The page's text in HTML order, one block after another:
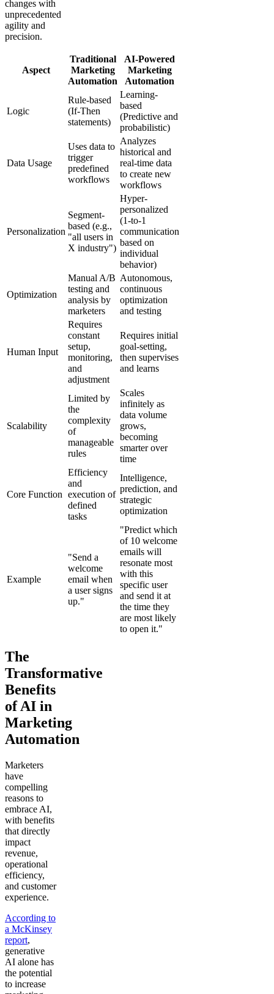
changes with
unprecedented
agility and
precision.
Aspect
Traditional
Marketing
Automation
AI-Powered
Marketing
Automation
Logic
Rule-based
(If-Then
statements)
Learning-
based
(Predictive and
probabilistic)
Data Usage
Uses data to
trigger
predefined
workflows
Analyzes
historical and
real-time data
to create new
workflows
Personalization
Segment-
based (e.g.,
"all users in
X industry")
Hyper-
personalized
(1-to-1
communication
based on
individual
behavior)
Optimization
Manual A/B
testing and
analysis by
marketers
Autonomous,
continuous
optimization
and testing
Human Input
Requires
constant
setup,
monitoring,
and
adjustment
Requires initial
goal-setting,
then supervises
and learns
Scalability
Limited by
the
complexity
of
manageable
rules
Scales
infinitely as
data volume
grows,
becoming
smarter over
time
Core Function
Efficiency
and
execution of
defined
tasks
Intelligence,
prediction, and
strategic
optimization
Example
"Send a
welcome
email when
a user signs
up."
"Predict which
of 10 welcome
emails will
resonate most
with this
specific user
and send it at
the time they
are most likely
to open it."
The
Transformative
Benefits
of AI in
Marketing
Automation
Marketers
have
compelling
reasons to
embrace AI,
with benefits
that directly
impact
revenue,
operational
efficiency,
and customer
experience.
According to
a McKinsey
report,
generative
AI alone has
the potential
to increase